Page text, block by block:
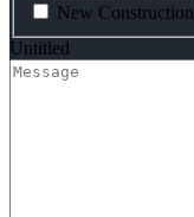
New Construction
Untitled